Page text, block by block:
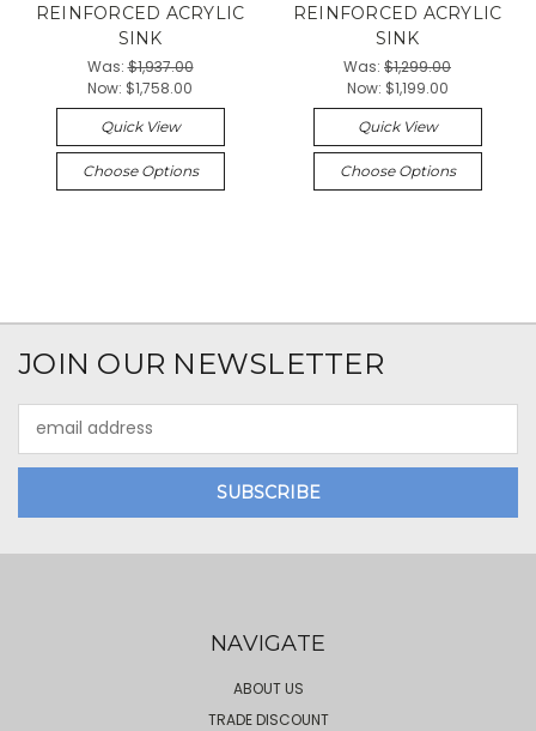
REINFORCED ACRYLIC
SINK
Was:$1,937.00
Now: $1,758.00
Quick View
Choose Options
REINFORCED ACRYLIC
SINK
Was: $1,299.00
Now: $1,199.00
Quick View
Choose Options
JOIN OUR NEWSLETTER
Address
NAVIGATE
ABOUT US
TRADE DISCOUNT